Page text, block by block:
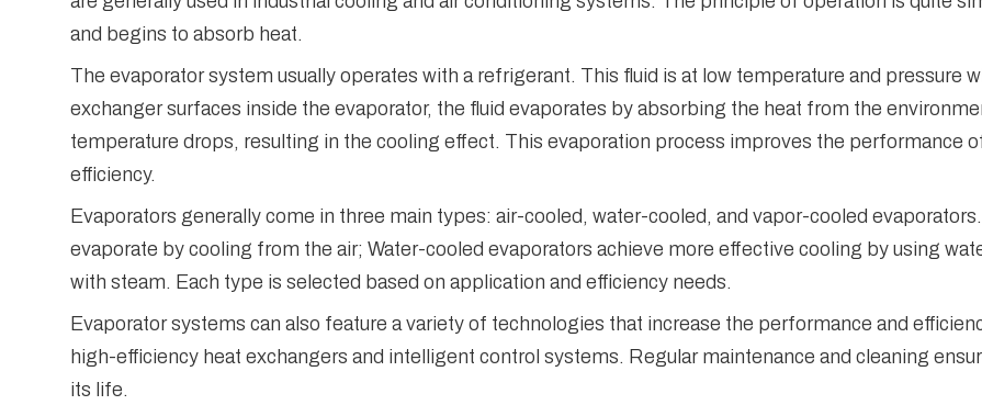
and begins to absorb heat.
The evaporator system usually operates with a refrigerant. This fluid is at low temperature and pressure
exchanger surfaces inside the evaporator, the fluid evaporates by absorbing the heat from the
temperature drops, resulting in the cooling effect. This evaporation process improves the performance
efficiency.
Evaporators generally come in three main types: air-cooled, water-cooled, and vapor-cooled
evaporate by cooling from the air; Water-cooled evaporators achieve more effective cooling by using
with steam. Each type is selected based on application and efficiency needs.
Evaporator systems can also feature a variety of technologies that increase the performance and
high-efficiency heat exchangers and intelligent control systems. Regular maintenance and cleaning
its life.